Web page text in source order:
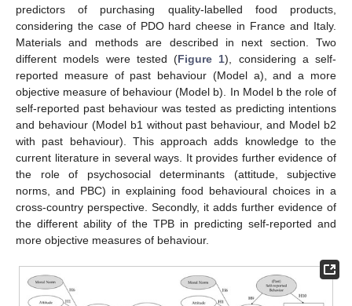
predictors of purchasing quality-labelled food products,
considering the case of PDO hard cheese in France and Italy.
Materials and methods are described in next section. Two
different models were tested (Figure 1), considering a self-
reported measure of past behaviour (Model a), and a more
objective measure of behaviour (Model b). In Model b the role of
self-reported past behaviour was tested as predicting intentions
and behaviour (Model b1 without past behaviour, and Model b2
with past behaviour). This approach adds knowledge to the
current literature in several ways. It provides further evidence of
the role of psychosocial determinants (attitude, subjective
norms, and PBC) in explaining food behavioural choices in a
cross-country perspective. Secondly, it adds further evidence of
the different ability of the TPB in predicting self-reported and
more objective measures of behaviour.